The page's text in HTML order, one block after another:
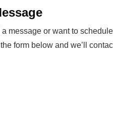
a message or want to
form below and we’ll